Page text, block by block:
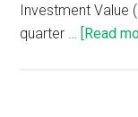
Investment Value
quarter …
[Read